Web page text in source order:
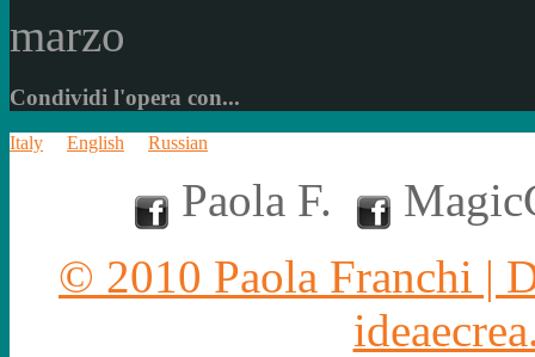
Condividi l'opera con...
Italy English Russian
Paola F.
© 2010 Paola Franchi |